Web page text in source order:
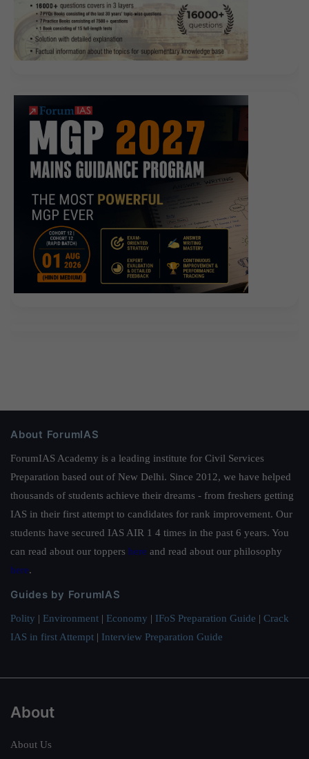
About ForumIAS
ForumIAS Academy is a leading institute for Civil Services
Preparation based out of New Delhi. Since 2012, we have helped
thousands of students achieve their dreams - from freshers getting
IAS in their first attempt to candidates for rank improvement. Our
students have secured IAS AIR 1 4 times in the past 6 years. You
can read about our toppers here and read about our philosophy
here.
Guides by ForumIAS
Polity | Environment | Economy | IFoS Preparation Guide | Crack
IAS in first Attempt | Interview Preparation Guide
About
About Us